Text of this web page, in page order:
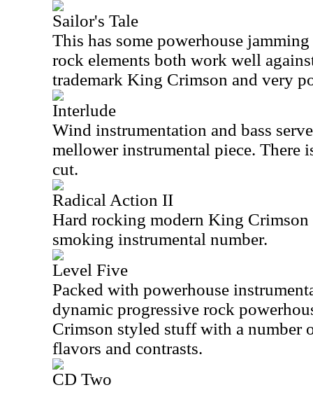
Sailor's Tale
This has some powerhouse
rock elements both work well
trademark King Crimson and very
Interlude
Wind instrumentation and bass
mellower instrumental piece. There
cut.
Radical Action II
Hard rocking modern King Crimson
smoking instrumental number.
Level Five
Packed with powerhouse
dynamic progressive rock
Crimson styled stuff with a number
flavors and contrasts.
CD Two